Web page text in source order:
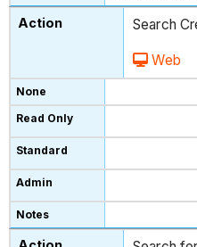
Search
Web